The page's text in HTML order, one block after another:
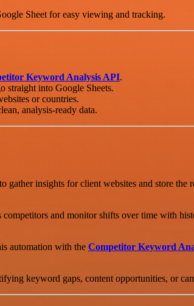
Sheet for easy viewing and tracking.
Keyword Analysis API.
straight into Google Sheets.
or countries.
analysis-ready data.
to gather insights for client websites and store the
and monitor shifts over time with
automation with the Competitor Keyword
keyword gaps, content opportunities, or